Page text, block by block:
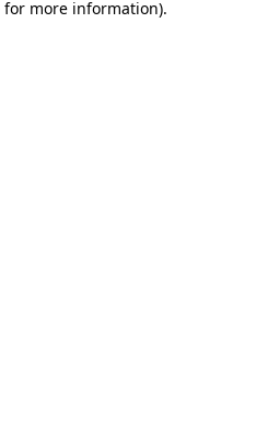
for more information).